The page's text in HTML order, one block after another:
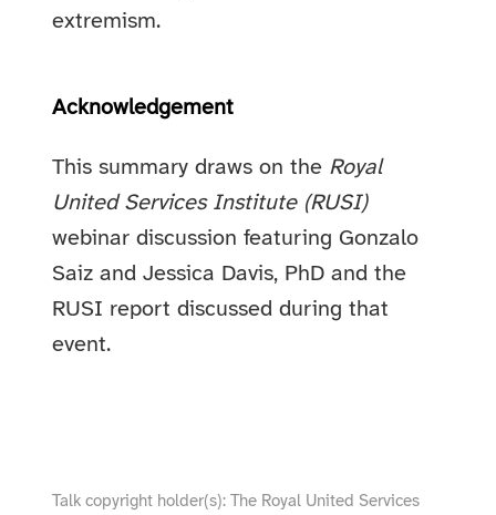
extremism.
Acknowledgement
This summary draws on the Royal
United Services Institute (RUSI)
webinar discussion featuring Gonzalo
Saiz and Jessica Davis, PhD and the
RUSI report discussed during that
event.
Talk copyright holder(s): The Royal United Services